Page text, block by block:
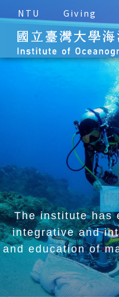
NTU Giving
The institute has
integrative and
and education of